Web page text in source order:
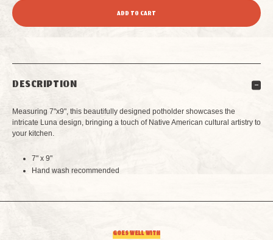
LUNA
QUANTITY
LUNA
DESCRIPTION
Measuring 7"x9", this beautifully designed potholder showcases the
intricate Luna design, bringing a touch of Native American cultural artistry to
your kitchen.
7" x 9"
Hand wash recommended
GOES WELL WITH